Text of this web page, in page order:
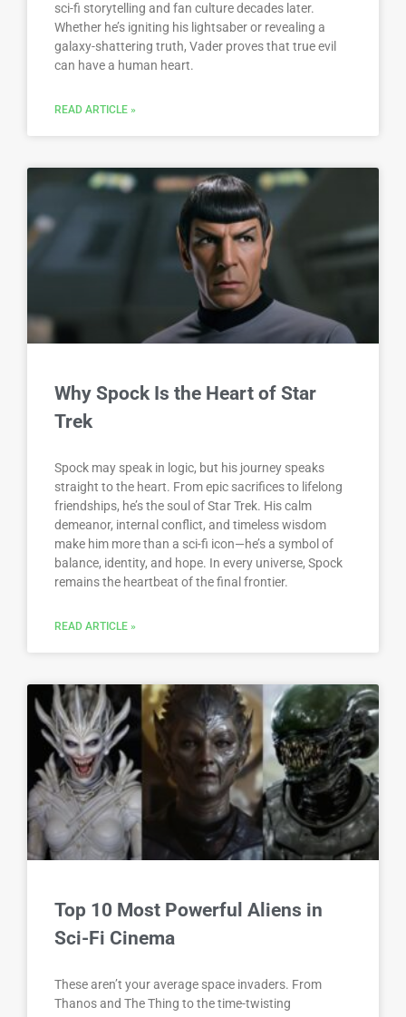
sci-fi storytelling and fan culture decades later.
Whether he’s igniting his lightsaber or revealing a
galaxy-shattering truth, Vader proves that true evil
can have a human heart.
READ ARTICLE »
Why Spock Is the Heart of Star
Trek
Spock may speak in logic, but his journey speaks
straight to the heart. From epic sacrifices to lifelong
friendships, he’s the soul of Star Trek. His calm
demeanor, internal conflict, and timeless wisdom
make him more than a sci-fi icon—he’s a symbol of
balance, identity, and hope. In every universe, Spock
remains the heartbeat of the final frontier.
READ ARTICLE »
Top 10 Most Powerful Aliens in
Sci-Fi Cinema
These aren’t your average space invaders. From
Thanos and The Thing to the time-twisting